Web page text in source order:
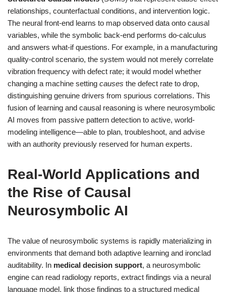
relationships, counterfactual conditions, and intervention logic.
The neural front-end learns to map observed data onto causal
variables, while the symbolic back-end performs do-calculus
and answers what-if questions. For example, in a manufacturing
quality-control scenario, the system would not merely correlate
vibration frequency with defect rate; it would model whether
changing a machine setting causes the defect rate to drop,
distinguishing genuine drivers from spurious correlations. This
fusion of learning and causal reasoning is where neurosymbolic
AI moves from passive pattern detection to active, world-
modeling intelligence—able to plan, troubleshoot, and advise
with an authority previously reserved for human experts.
Real-World Applications and
the Rise of Causal
Neurosymbolic AI
The value of neurosymbolic systems is rapidly materializing in
environments that demand both adaptive learning and ironclad
auditability. In medical decision support, a neurosymbolic
engine can read radiology reports, extract findings via a neural
language model, link those findings to a structured medical